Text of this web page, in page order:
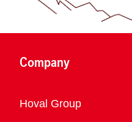
Company
Overview
Hoval Group